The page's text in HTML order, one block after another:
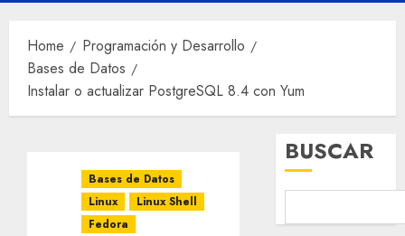
Home
Programación y Desarrollo
Bases de Datos
Instalar o actualizar PostgreSQL 8.4 con Yum
Bases de Datos
Linux
Linux Shell
Fedora
BUSCAR